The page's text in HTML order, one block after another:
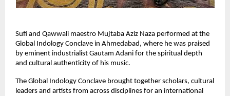
Sufi and Qawwali maestro Mujtaba Aziz Naza performed at the
Global Indology Conclave in Ahmedabad, where he was praised
by eminent industrialist Gautam Adani for the spiritual depth
and cultural authenticity of his music.
The Global Indology Conclave brought together scholars, cultural
leaders and artists from across disciplines for an international